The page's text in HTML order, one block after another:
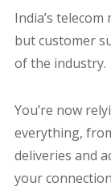
India’s
but customer
of the industry.
You’re now
everything,
deliveries and
your